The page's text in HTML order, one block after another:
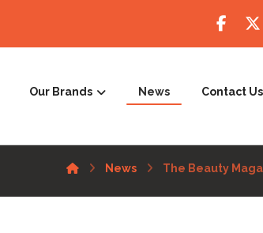
Our Brands News Contact Us
News The Beauty